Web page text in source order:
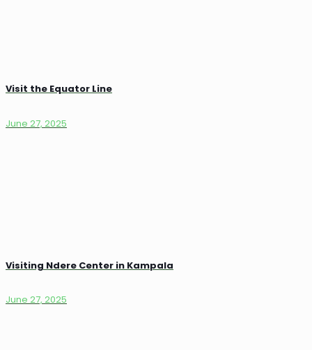
Visit the Equator Line
June 27, 2025
Visiting Ndere Center in Kampala
June 27, 2025